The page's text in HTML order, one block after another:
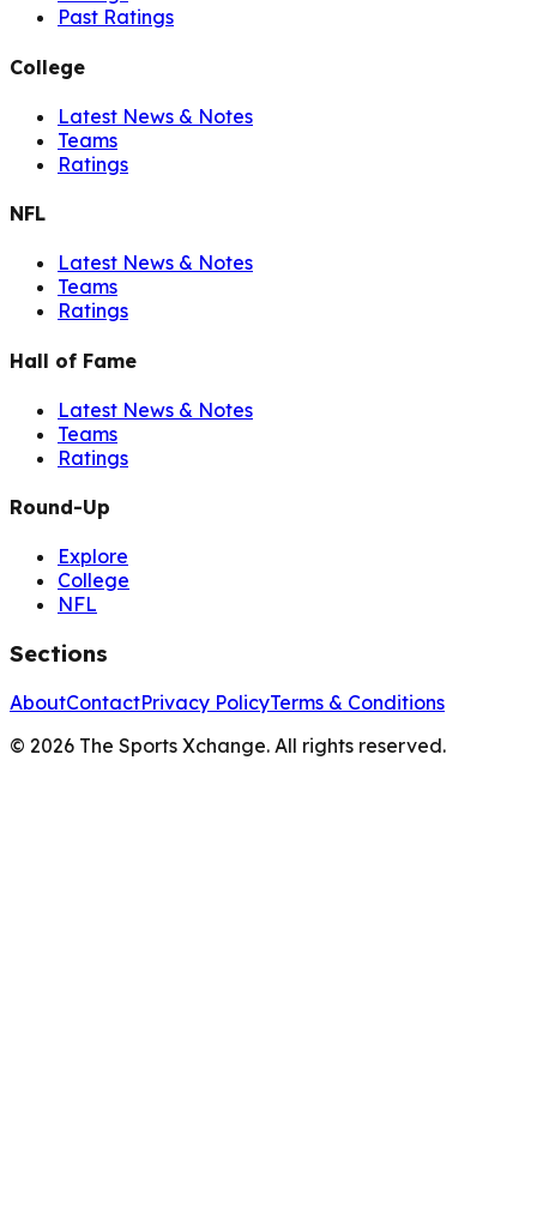
Past Ratings
College
Latest News & Notes
Teams
Ratings
NFL
Latest News & Notes
Teams
Ratings
Hall of Fame
Latest News & Notes
Teams
Ratings
Round-Up
Explore
College
NFL
Sections
AboutContactPrivacy PolicyTerms & Conditions
© 2026 The Sports Xchange. All rights reserved.